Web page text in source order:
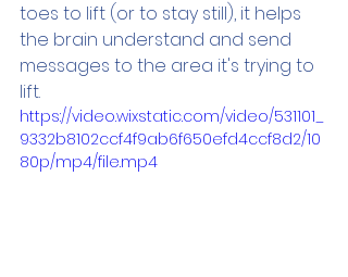
toes to lift (or to stay still), it helps
the brain understand and send
messages to the area it's trying to
lift.
https://video.wixstatic.com/video/531101_
9332b8102ccf4f9ab6f650efd4ccf8d2/10
80p/mp4/file.mp4